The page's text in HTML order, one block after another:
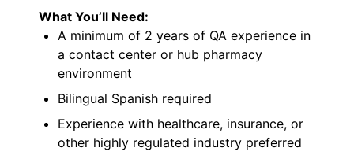
What You’ll Need:
A minimum of 2 years of QA experience in
a contact center or hub pharmacy
environment
Bilingual Spanish required
Experience with healthcare, insurance, or
other highly regulated industry preferred